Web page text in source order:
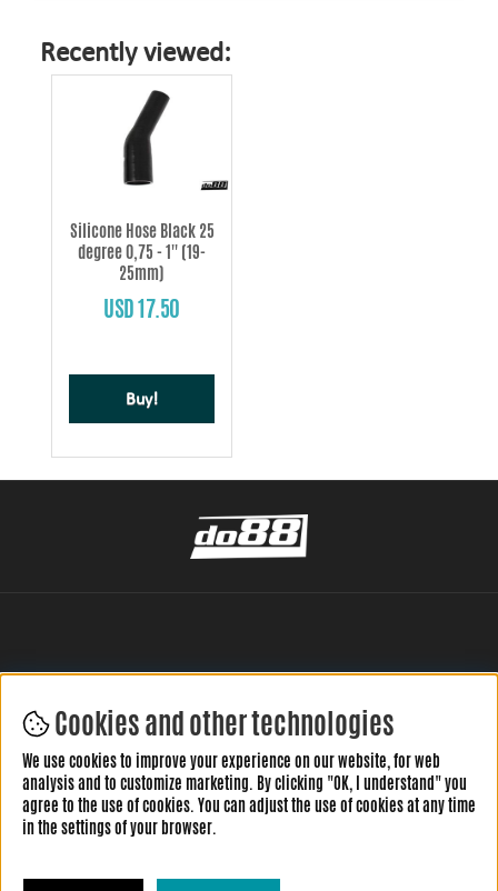
Recently viewed:
Silicone Hose Black 25
degree 0,75 - 1'' (19-
25mm)
USD 17.50
Buy!
LEAVE YOUR REVIEW HERE
Cookies and other technologies
We use cookies to improve your experience on our website, for web
analysis and to customize marketing. By clicking "OK, I understand" you
agree to the use of cookies. You can adjust the use of cookies at any time
in the settings of your browser.